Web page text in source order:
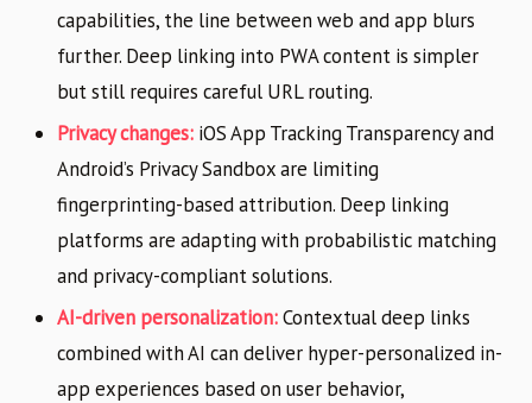
capabilities, the line between web and app blurs
further. Deep linking into PWA content is simpler
but still requires careful URL routing.
Privacy changes: iOS App Tracking Transparency and
Android’s Privacy Sandbox are limiting
fingerprinting-based attribution. Deep linking
platforms are adapting with probabilistic matching
and privacy-compliant solutions.
AI-driven personalization:Contextual deep links
combined with AI can deliver hyper-personalized in-
app experiences based on user behavior,